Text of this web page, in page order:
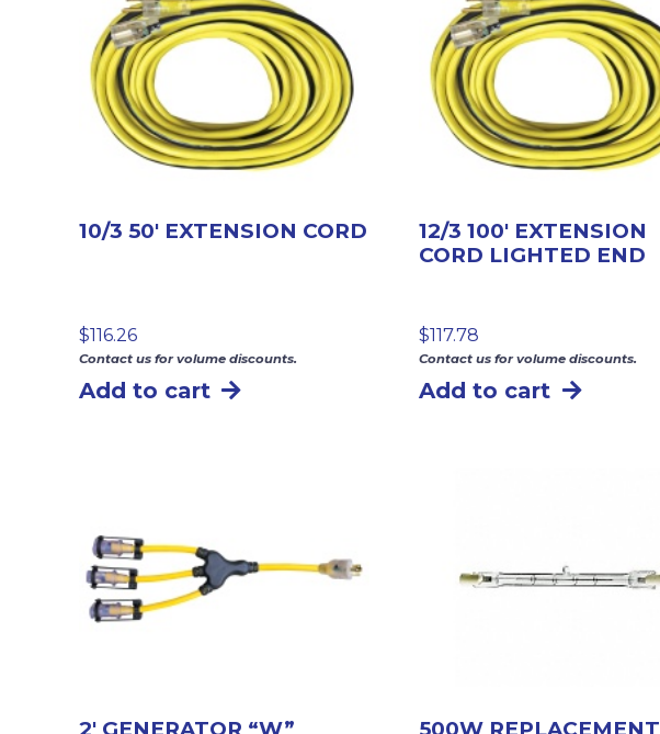
10/3 50′ EXTENSION CORD
$116.26
Contact us for volume discounts.
Add to cart
12/3 100′ EXTENSION
CORD LIGHTED END
$117.78
Contact us for volume discounts.
Add to cart